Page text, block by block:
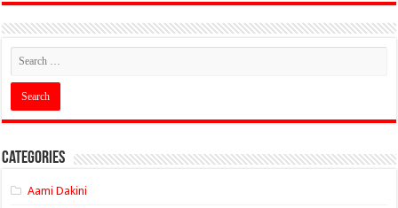
Categories
Aami Dakini